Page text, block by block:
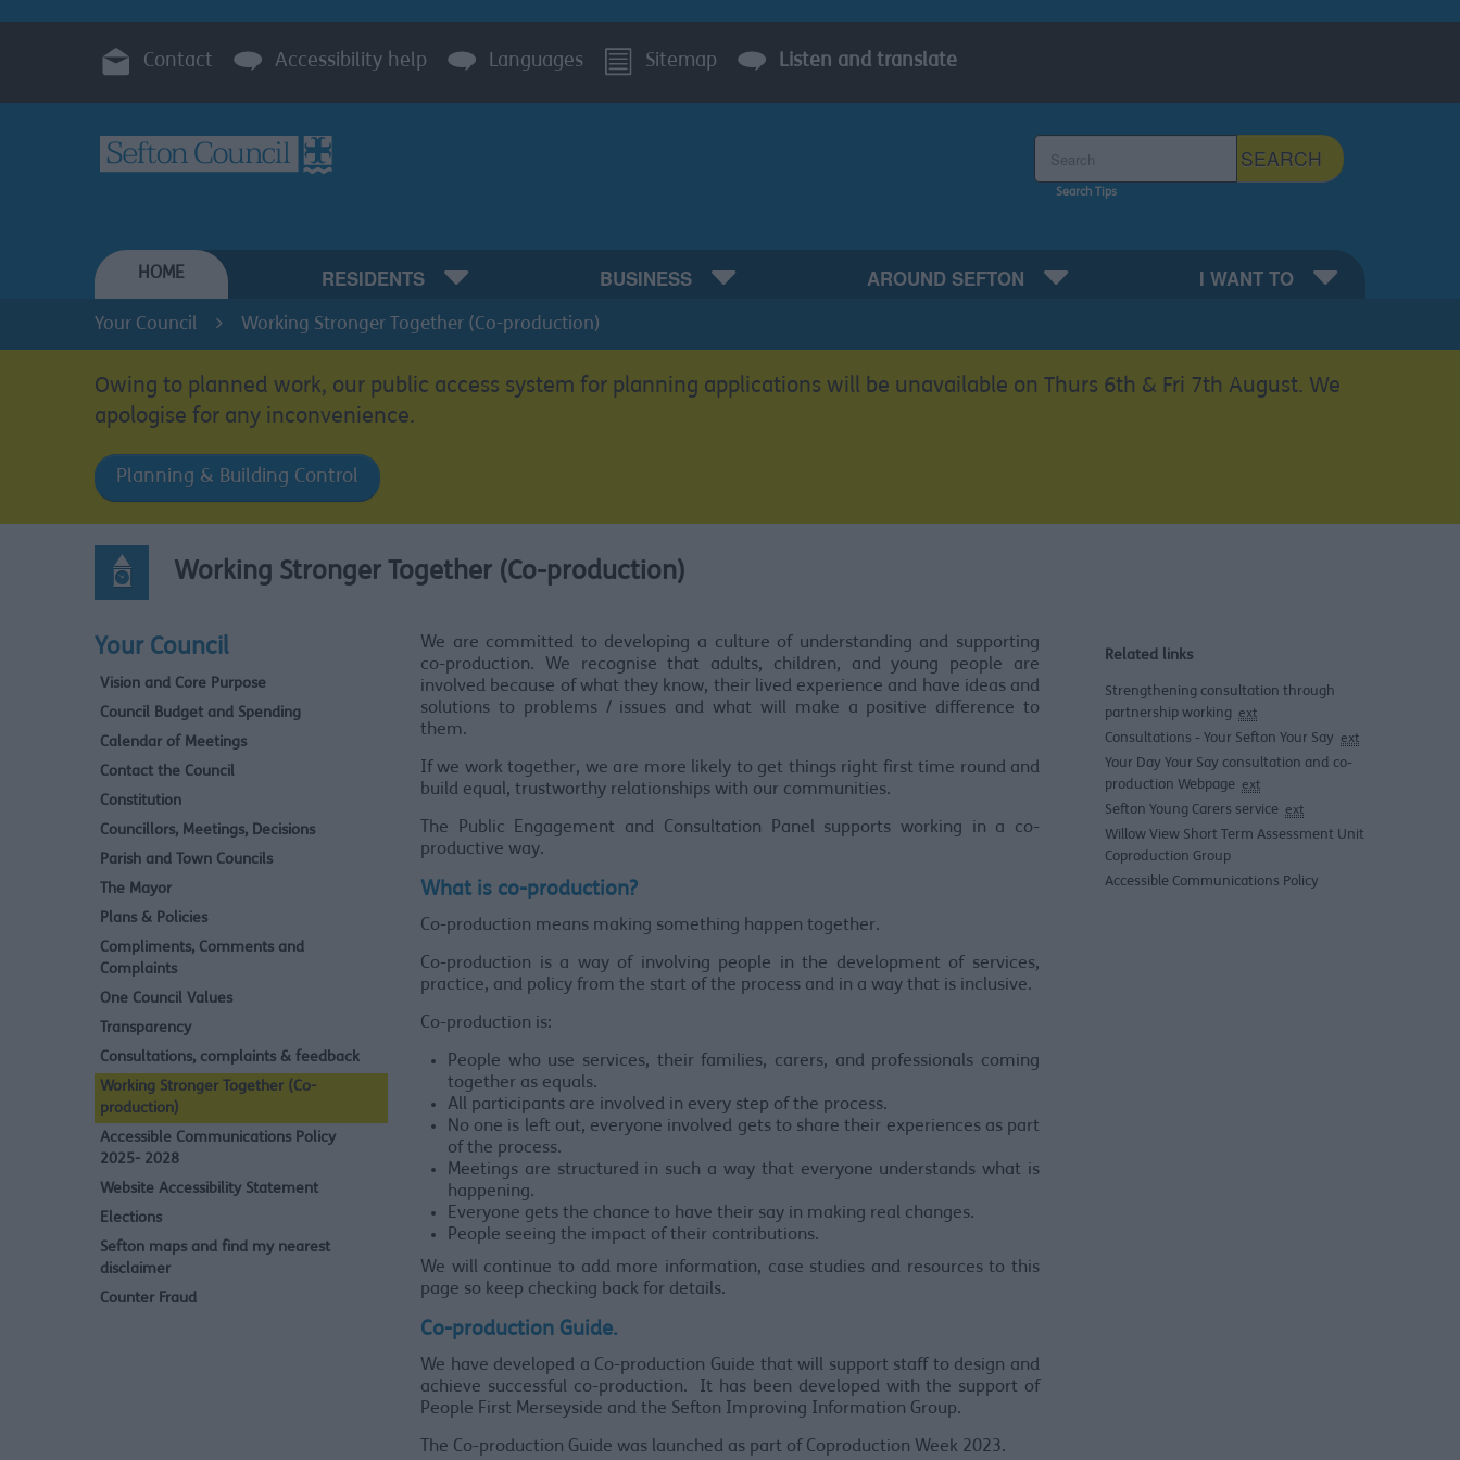
Contact Accessibility help Languages Sitemap Listen and translate
SEARCH
Search Tips
HOME RESIDENTS BUSINESS AROUND SEFTON I WANT TO
Your Council Working Stronger Together (Co-production)
Owing to planned work, our public access system for planning applications will be unavailable on Thurs 6th & Fri 7th August. We
apologise for any inconvenience.
Planning & Building Control
Working Stronger Together (Co-production)
Related links
Strengthening consultation through
partnership working
ext
Consultations - Your Sefton Your Say ext
Your Day Your Say consultation and co-
production Webpage ext
Sefton Young Carers service ext
Willow View Short Term Assessment Unit
Coproduction Group
Accessible Communications Policy
Your Council
Vision and Core Purpose
Council Budget and Spending
Calendar of Meetings
Contact the Council
Constitution
Councillors, Meetings, Decisions
Parish and Town Councils
The Mayor
Plans & Policies
Compliments, Comments and
Complaints
One Council Values
Transparency
Consultations, complaints & feedback
Working Stronger Together (Co-
production)
Accessible Communications Policy
2025- 2028
Website Accessibility Statement
Elections
Sefton maps and find my nearest
disclaimer
Counter Fraud
We are committed to developing a culture of understanding and supporting
co-production. We recognise that adults, children, and young people are
involved because of what they know, their lived experience and have ideas and
solutions to problems / issues and what will make a positive difference to
them.
If we work together, we are more likely to get things right first time round and
build equal, trustworthy relationships with our communities.
The Public Engagement and Consultation Panel supports working in a co-
productive way.
What is co-production?
Co-production means making something happen together.
Co-production is a way of involving people in the development of services,
practice, and policy from the start of the process and in a way that is inclusive.
Co-production is:
People who use services, their families, carers, and professionals coming
together as equals.
All participants are involved in every step of the process.
No one is left out, everyone involved gets to share their experiences as part
of the process.
Meetings are structured in such a way that everyone understands what is
happening.
Everyone gets the chance to have their say in making real changes.
People seeing the impact of their contributions.
We will continue to add more information, case studies and resources to this
page so keep checking back for details.
Co-production Guide.
We have developed a Co-production Guide that will support staff to design and
achieve successful co-production. It has been developed with the support of
People First Merseyside and the Sefton Improving Information Group.
The Co-production Guide was launched as part of Coproduction Week 2023.